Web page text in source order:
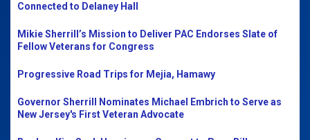
Connected to Delaney Hall
Mikie Sherrill’s Mission to Deliver PAC Endorses Slate of
Fellow Veterans for Congress
Progressive Road Trips for Mejia, Hamawy
Governor Sherrill Nominates Michael Embrich to Serve as
New Jersey's First Veteran Advocate